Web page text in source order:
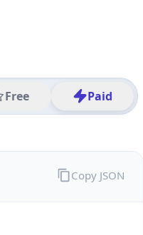
Free Paid
Copy JSON